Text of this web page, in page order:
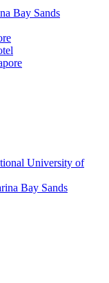
Bay Sands
University of
Bay Sands